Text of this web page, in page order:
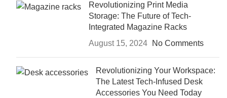
Revolutionizing Print Media
Storage: The Future of Tech-
Integrated Magazine Racks
August 15, 2024
No Comments
Revolutionizing Your Workspace:
The Latest Tech-Infused Desk
Accessories You Need Today